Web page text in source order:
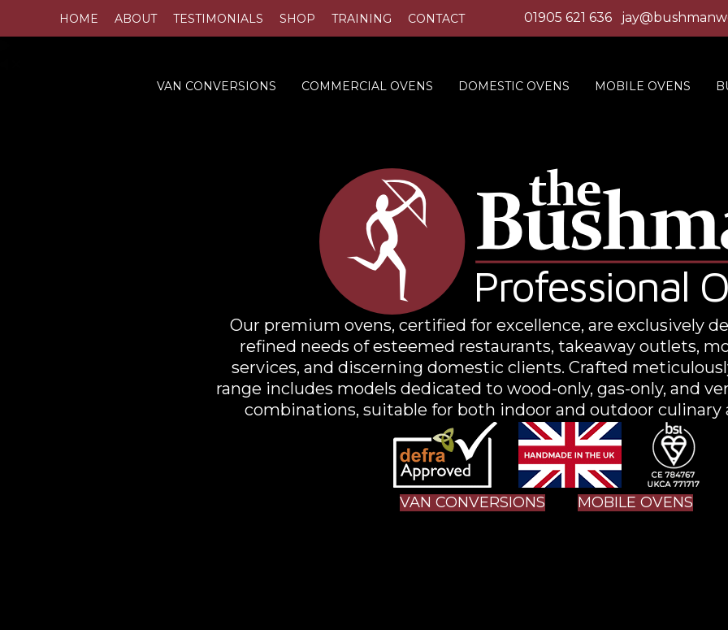
HOME ABOUT TESTIMONIALS SHOP TRAINING CONTACT 01905 621 636
VAN CONVERSIONS COMMERCIAL OVENS DOMESTIC OVENS MOBILE OVENS
Professional
Our premium ovens, certified for excellence, are exclusively
refined needs of esteemed restaurants, takeaway outlets,
services, and discerning domestic clients. Crafted
range includes models dedicated to wood-only, gas-only, and
combinations, suitable for both indoor and outdoor culinary
VAN CONVERSIONS MOBILE OVENS